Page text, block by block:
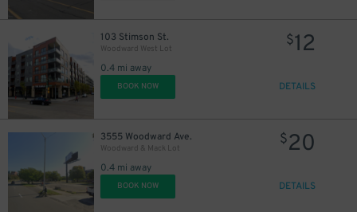
103 Stimson St.
Woodward West Lot
0.4 mi away
$12
BOOK NOW DETAILS
3555 Woodward Ave.
Woodward & Mack Lot
0.4 mi away
$20
BOOK NOW DETAILS